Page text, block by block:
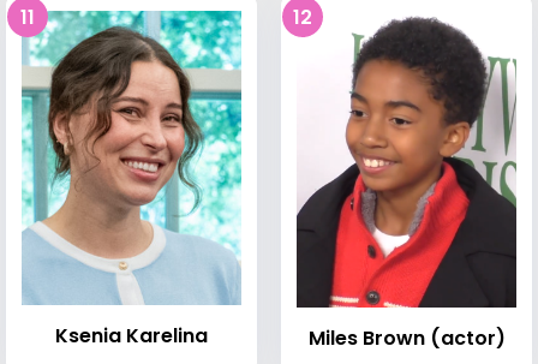
11
Ksenia Karelina
12
Miles Brown (actor)